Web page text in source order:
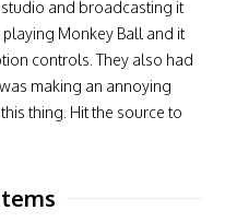
and broadcasting it
playing Monkey Ball and it
controls. They also had
making an annoying
thing. Hit the source to